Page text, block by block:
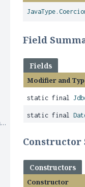
getRecommendedJdbcType(JdbcTypeIndicators)
Field
Fields
Modifier and
static final
static final
Constructor
Constructors
Constructor